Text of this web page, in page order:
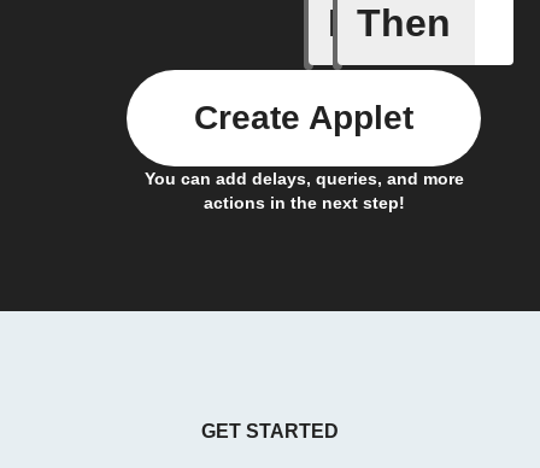
If
New
Then
You can add delays, queries, and more
actions in the next step!
Create Applet
GET STARTED